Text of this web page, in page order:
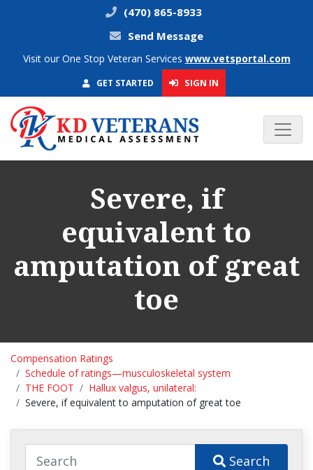
(470) 865-8933
Send Message
Visit our One Stop Veteran Services www.vetsportal.com
GET STARTED SIGN IN
Severe, if
equivalent to
amputation of great
toe
Compensation Ratings
Schedule of ratings—musculoskeletal system
THE FOOT
Hallux valgus, unilateral:
Severe, if equivalent to amputation of great toe
Search